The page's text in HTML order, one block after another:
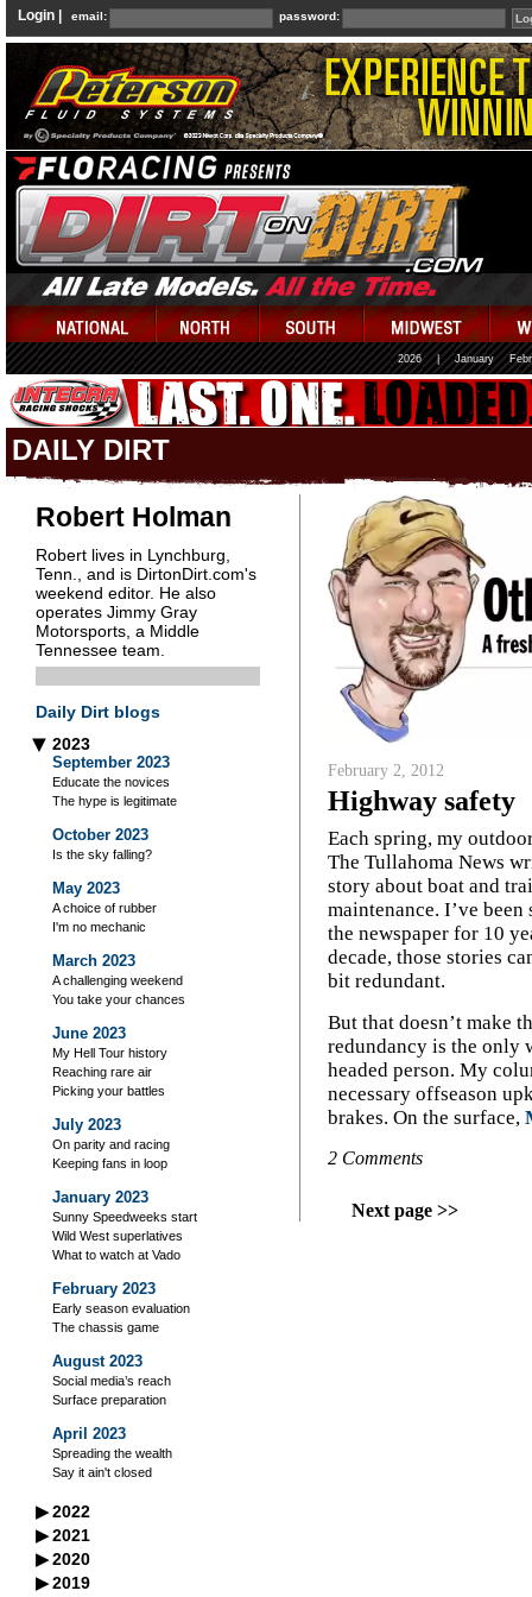
Login | email: password:
2026 January
DAILY DIRT
Robert Holman
Robert lives in Lynchburg,
Tenn., and is DirtonDirt.com's
weekend editor. He also
operates Jimmy Gray
Motorsports, a Middle
Tennessee team.
Daily Dirt blogs
▶ 2023
September 2023
Educate the novices
The hype is legitimate
October 2023
Is the sky falling?
May 2023
A choice of rubber
I'm no mechanic
March 2023
A challenging weekend
You take your chances
June 2023
My Hell Tour history
Reaching rare air
Picking your battles
July 2023
On parity and racing
Keeping fans in loop
January 2023
Sunny Speedweeks start
Wild West superlatives
What to watch at Vado
February 2023
Early season evaluation
The chassis game
August 2023
Social media’s reach
Surface preparation
April 2023
Spreading the wealth
Say it ain't closed
▶2022
September 2022
Iowa's excellent legacy
October 2022
Flag-to-flag winner
▶2021
September 2021
Practice makes perfect?
October 2021
▶2020
September 2020
▶2019
February 2, 2012
Highway safety
Each spring, my
The Tullahoma News
story about boat and
maintenance. I’ve
the newspaper for 10
decade, those stories
bit redundant.
But that doesn’t make
redundancy is the only
headed person. My
necessary offseason
brakes. On the surface,
2 Comments
Next page >>